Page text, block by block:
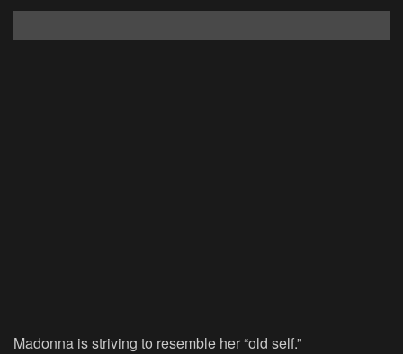
Madonna is striving to resemble her “old self.”